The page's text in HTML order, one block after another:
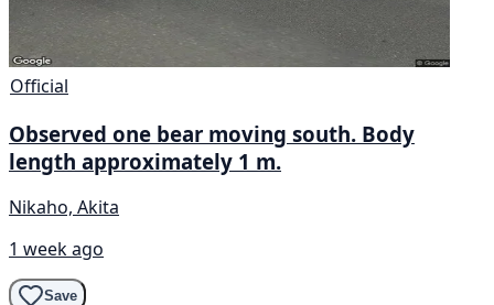
Official
Observed one bear moving south. Body
length approximately 1 m.
Nikaho, Akita
1 week ago
Save